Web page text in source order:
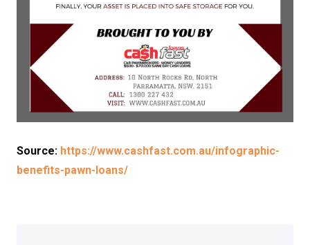
Source: https://www.cashfast.com.au/infographic-
benefits-pawn-loans/